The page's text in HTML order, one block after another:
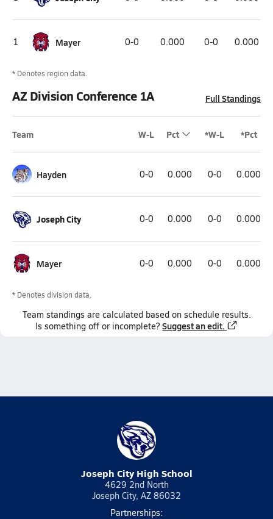
1 Mayer 0-0 0.000 0-0 0.000
* Denotes region data.
AZ Division Conference 1A Full Standings
Team W-L Pct *W-L *Pct
Hayden 0-0 0.000 0-0 0.000
Joseph City 0-0 0.000 0-0 0.000
Mayer 0-0 0.000 0-0 0.000
* Denotes division data.
Team standings are calculated based on schedule results.
Is something off or incomplete? Suggest an edit.
Joseph City High School
4629 2nd North
Joseph City, AZ 86032
Partnerships: